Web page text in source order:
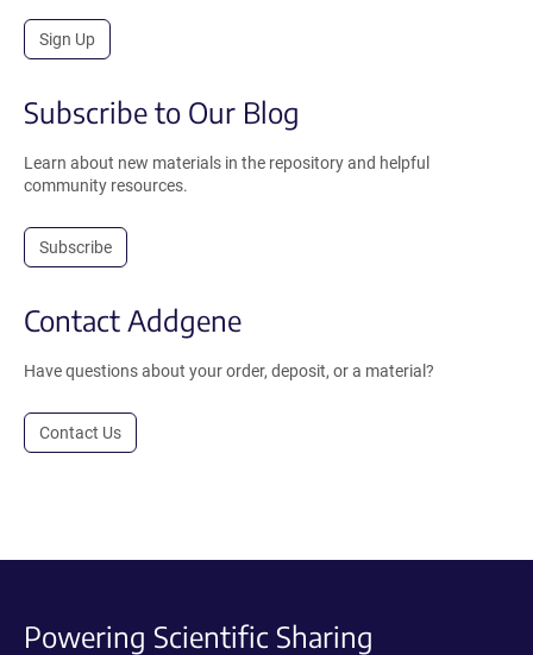
Sign Up
Subscribe to Our Blog
Learn about new materials in the repository and helpful
community resources.
Subscribe
Contact Addgene
Have questions about your order, deposit, or a material?
Contact Us
Powering Scientific Sharing